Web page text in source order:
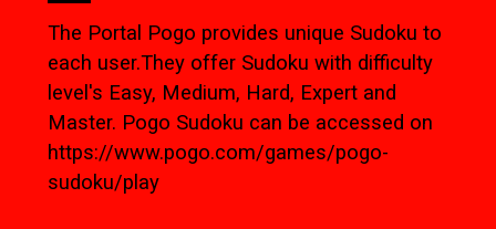
The Portal Pogo provides unique Sudoku to
each user.They offer Sudoku with difficulty
level's Easy, Medium, Hard, Expert and
Master. Pogo Sudoku can be accessed on
https://www.pogo.com/games/pogo-
sudoku/play